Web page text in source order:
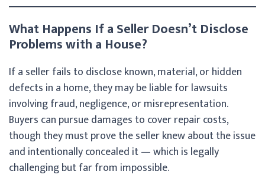
What Happens If a Seller Doesn’t Disclose
Problems with a House?
If a seller fails to disclose known, material, or hidden
defects in a home, they may be liable for lawsuits
involving fraud, negligence, or misrepresentation.
Buyers can pursue damages to cover repair costs,
though they must prove the seller knew about the issue
and intentionally concealed it — which is legally
challenging but far from impossible.